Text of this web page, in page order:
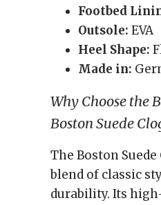
Footbed
Outsole: EVA
Heel Shape:
Made in:
Why Choose the
Boston Suede
The Boston
blend of classic
durability. Its